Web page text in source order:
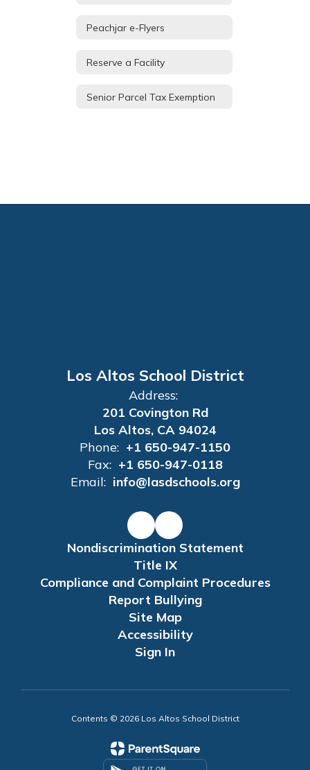
Peachjar e-Flyers
Reserve a Facility
Senior Parcel Tax Exemption
Los Altos School District
Address:
201 Covington Rd
Los Altos, CA 94024
Phone: +1 650-947-1150
Fax: +1 650-947-0118
Email: info@lasdschools.org
Nondiscrimination Statement
Title IX
Compliance and Complaint Procedures
Report Bullying
Site Map
Accessibility
Sign In
Contents © 2026 Los Altos School District